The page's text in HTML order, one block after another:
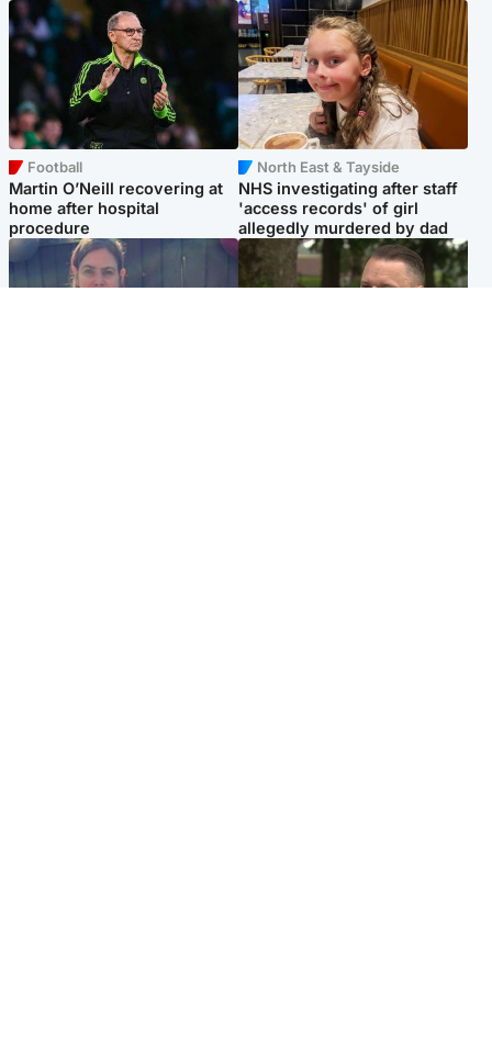
Football
Martin O’Neill recovering at
home after hospital
procedure
North East & Tayside
NHS investigating after staff
'access records' of girl
allegedly murdered by dad